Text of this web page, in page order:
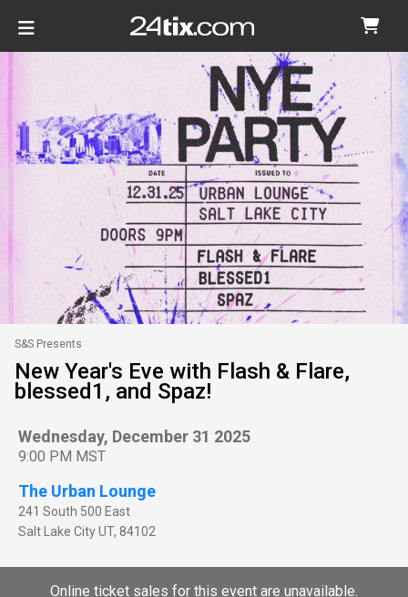
S&S Presents
New Year's Eve with Flash & Flare,
blessed1, and Spaz!
Wednesday, December 31 2025
9:00 PM MST
The Urban Lounge
241 South 500 East
Salt Lake CityUT, 84102
Online ticket sales for this event are unavailable.